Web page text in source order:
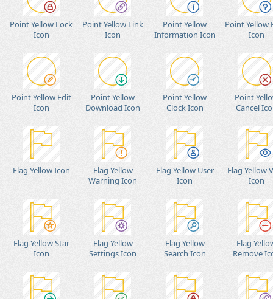
Point Yellow Lock
Icon
Point Yellow Link
Icon
Point Yellow
Information Icon
Point Yellow
Icon
Point Yellow Edit
Icon
Point Yellow
Download Icon
Point Yellow
Clock Icon
Point
Cancel
Flag Yellow Icon
Flag Yellow
Warning Icon
Flag Yellow User
Icon
Flag Yellow
Icon
Flag Yellow Star
Icon
Flag Yellow
Settings Icon
Flag Yellow
Search Icon
Flag
Remove